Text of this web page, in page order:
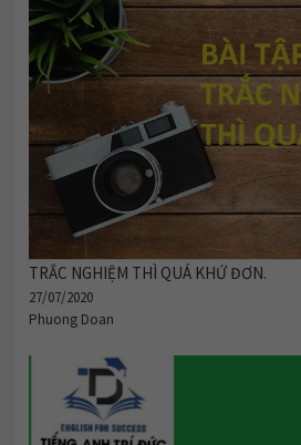
TRẮC NGHIỆM THÌ QUÁ KHỨ ĐƠN.
27/07/2020
Phuong Doan